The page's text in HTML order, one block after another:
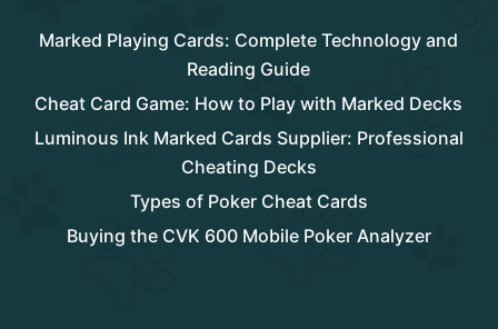
Marked Playing Cards: Complete Technology and
Reading Guide
Cheat Card Game: How to Play with Marked Decks
Luminous Ink Marked Cards Supplier: Professional
Cheating Decks
Types of Poker Cheat Cards
Buying the CVK 600 Mobile Poker Analyzer